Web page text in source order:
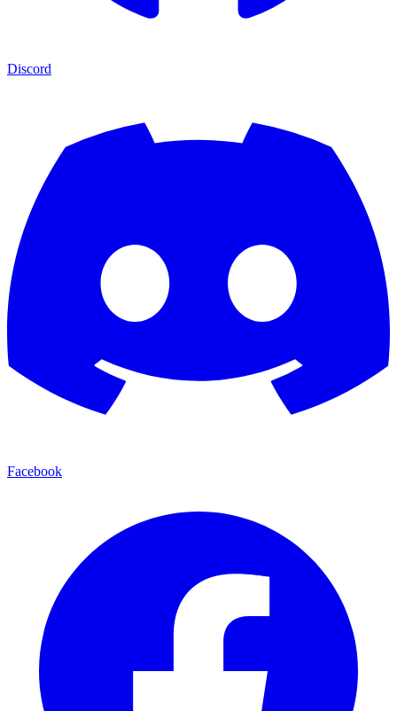
Discord
Facebook